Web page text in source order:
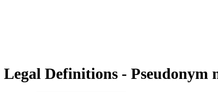
Legal Definitions - Pseudonym